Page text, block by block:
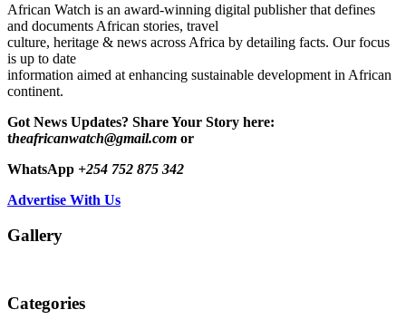
African Watch is an award-winning digital publisher that defines
and documents African stories, travel
culture, heritage & news across Africa by detailing facts. Our focus
is up to date
information aimed at enhancing sustainable development in African
continent.
Got News Updates? Share Your Story here:
theafricanwatch@gmail.com or
WhatsApp +254 752 875 342
Advertise With Us
Gallery
Categories